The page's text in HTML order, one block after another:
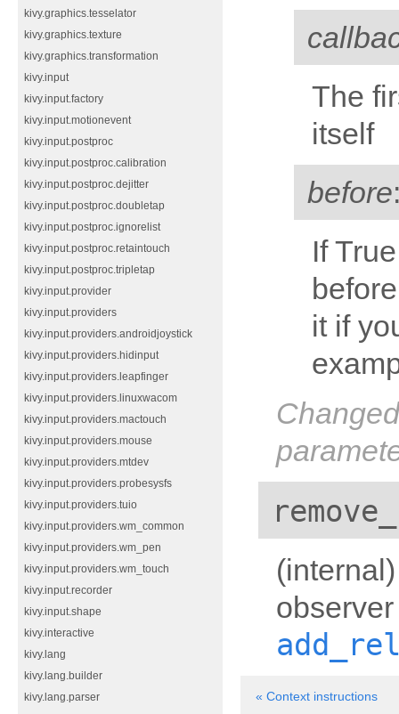
kivy.graphics.tesselator
kivy.graphics.texture
kivy.graphics.transformation
kivy.input
kivy.input.factory
kivy.input.motionevent
kivy.input.postproc
kivy.input.postproc.calibration
kivy.input.postproc.dejitter
kivy.input.postproc.doubletap
kivy.input.postproc.ignorelist
kivy.input.postproc.retaintouch
kivy.input.postproc.tripletap
kivy.input.provider
kivy.input.providers
kivy.input.providers.androidjoystick
kivy.input.providers.hidinput
kivy.input.providers.leapfinger
kivy.input.providers.linuxwacom
kivy.input.providers.mactouch
kivy.input.providers.mouse
kivy.input.providers.mtdev
kivy.input.providers.probesysfs
kivy.input.providers.tuio
kivy.input.providers.wm_common
kivy.input.providers.wm_pen
kivy.input.providers.wm_touch
kivy.input.recorder
kivy.input.shape
kivy.interactive
kivy.lang
kivy.lang.builder
kivy.lang.parser
The
itself
before
If
it if
« Context instructions